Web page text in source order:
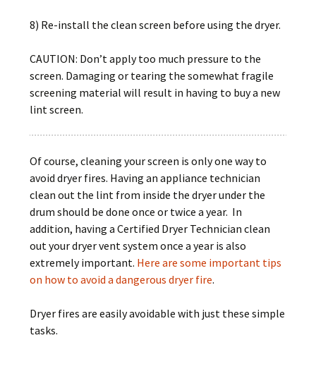
8) Re-install the clean screen before using the dryer.
CAUTION: Don’t apply too much pressure to the
screen. Damaging or tearing the somewhat fragile
screening material will result in having to buy a new
lint screen.
Of course, cleaning your screen is only one way to
avoid dryer fires. Having an appliance technician
clean out the lint from inside the dryer under the
drum should be done once or twice a year. In
addition, having a Certified Dryer Technician clean
out your dryer vent system once a year is also
extremely important. Here are some important tips
on how to avoid a dangerous dryer fire.
Dryer fires are easily avoidable with just these simple
tasks.